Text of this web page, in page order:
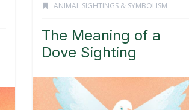
ANIMAL SIGHTINGS & SYMBOLISM
The Meaning of a
Dove Sighting